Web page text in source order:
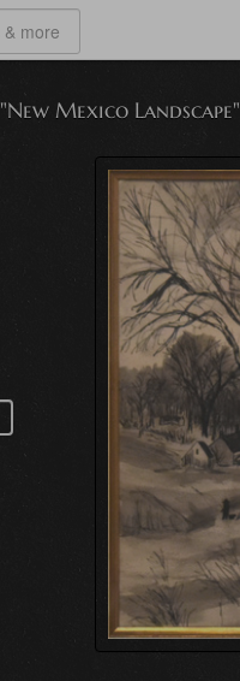
"New Mexico Landscape"